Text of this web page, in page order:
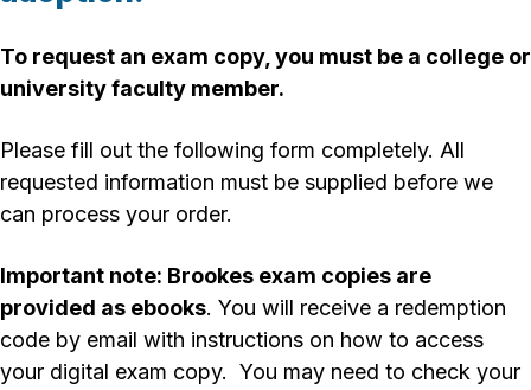
To request an exam copy, you must be a college or
university faculty member.
Please fill out the following form completely. All
requested information must be supplied before we
can process your order.
Important note: Brookes exam copies are
provided as ebooks. You will receive a redemption
code by email with instructions on how to access
your digital exam copy. You may need to check your